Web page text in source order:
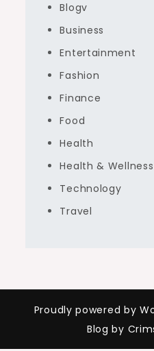
Blogv
Business
Entertainment
Fashion
Finance
Food
Health
Health & Wellness
Technology
Travel
Proudly powered by
Blog by